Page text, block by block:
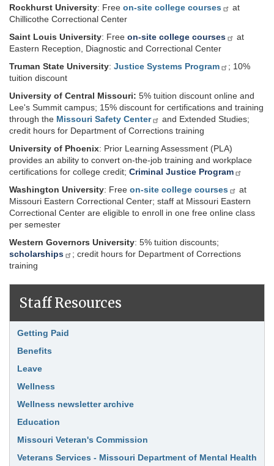
Rockhurst University: Free on-site college courses
at
Chillicothe Correctional Center
Saint Louis University: Free on-site college courses
at
Eastern Reception, Diagnostic and Correctional Center
Truman State University: Justice Systems Program
; 10%
tuition discount
University of Central Missouri: 5% tuition discount online and
Lee's Summit campus; 15% discount for certifications and training
through the Missouri Safety Center
and Extended Studies;
credit hours for Department of Corrections training
University of Phoenix: Prior Learning Assessment (PLA)
provides an ability to convert on-the-job training and workplace
certifications for college credit; Criminal Justice Program
Washington University: Free on-site college courses
at
Missouri Eastern Correctional Center; staff at Missouri Eastern
Correctional Center are eligible to enroll in one free online class
per semester
Western Governors University: 5% tuition discounts;
scholarships
; credit hours for Department of Corrections
training
Staff Resources
Link Item
Getting Paid
Benefits
Leave
Wellness
Wellness newsletter archive
Education
Missouri Veteran's Commission
Veterans Services - Missouri Department of Mental Health